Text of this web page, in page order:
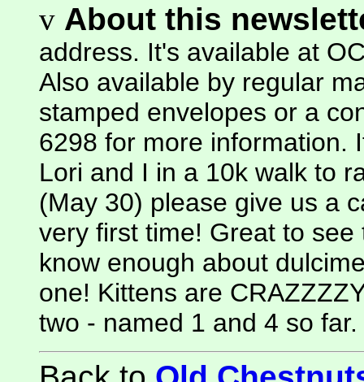
v About this
address. It's available at
Also available by regular
stamped envelopes or a
6298 for more information.
Lori and I in a 10k walk to
(May 30) please give us a
very first time! Great to
know enough about
one! Kittens are
two - named 1 and 4 so